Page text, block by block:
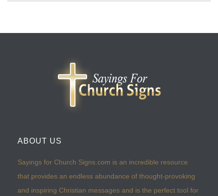
ABOUT US
Sayings for Church Signs.com is an incredible resource
that provides an endless abundance of thought-provoking
and inspiring Christian messages and is the perfect tool for